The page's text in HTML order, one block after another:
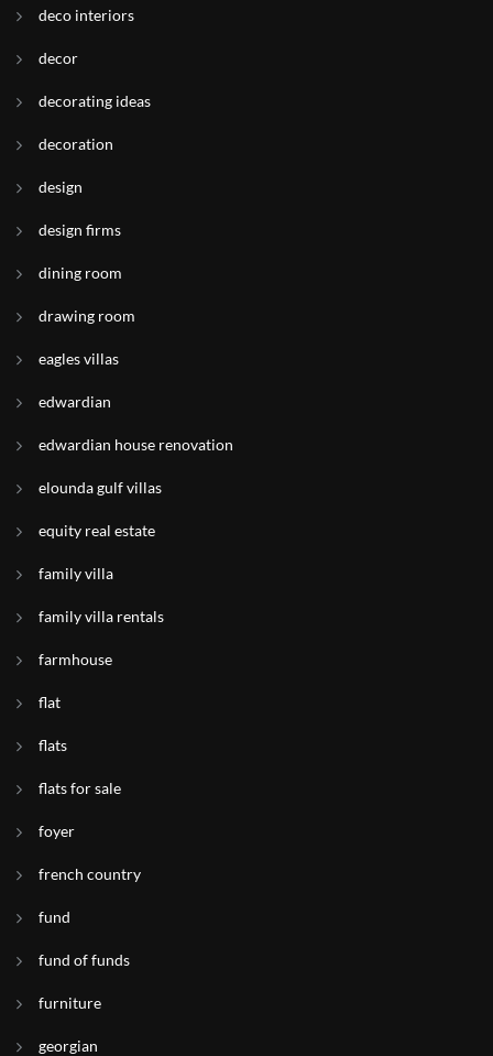
deco interiors
decor
decorating ideas
decoration
design
design firms
dining room
drawing room
eagles villas
edwardian
edwardian house renovation
elounda gulf villas
equity real estate
family villa
family villa rentals
farmhouse
flat
flats
flats for sale
foyer
french country
fund
fund of funds
furniture
georgian